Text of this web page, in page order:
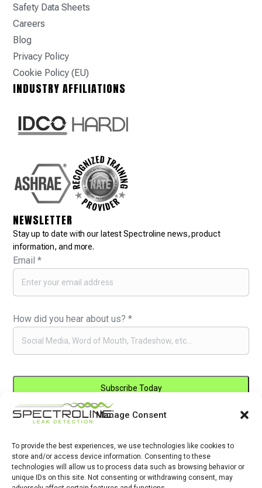
Manage Consent
To provide the best experiences, we use technologies like cookies to
store and/or access device information. Consenting to these
technologies will allow us to process data such as browsing behavior or
unique IDs on this site. Not consenting or withdrawing consent, may
Safety Data Sheets
Careers
Blog
Privacy Policy
Cookie Policy (EU)
INDUSTRY AFFILIATIONS
NEWSLETTER
Stay up to date with our latest Spectroline news, product
information, and more.
Email*
How did you hear about us?*
Constant
Use.
Please
leave
By submitting this form, you are consenting to receive marketing emails
using the SafeUnsubscribe® link, found at the bottom of every email.
Emails are serviced by Constant Contact